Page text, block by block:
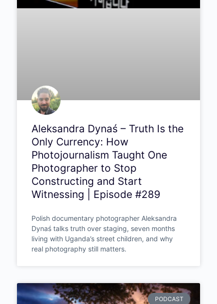
Aleksandra Dynaś – Truth Is
the Only Currency: How
Photojournalism Taught One
Constructing and Start
Witnessing | Episode #289
real photography still matters.